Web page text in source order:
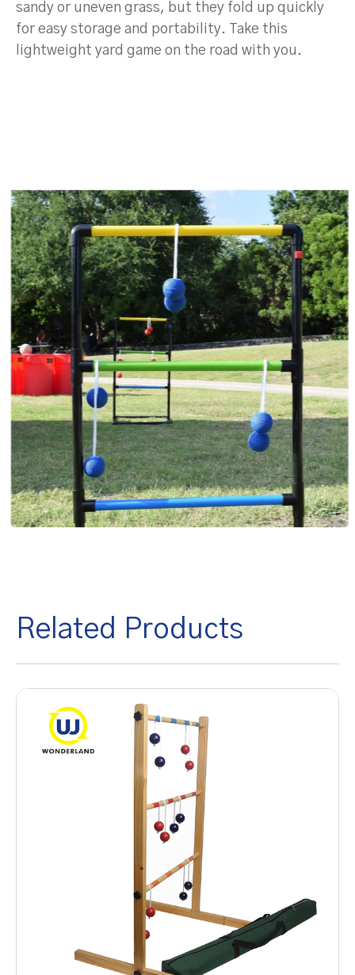
sandy or uneven grass, but they fold up quickly
for easy storage and portability. Take this
lightweight yard game on the road with you.
Related Products